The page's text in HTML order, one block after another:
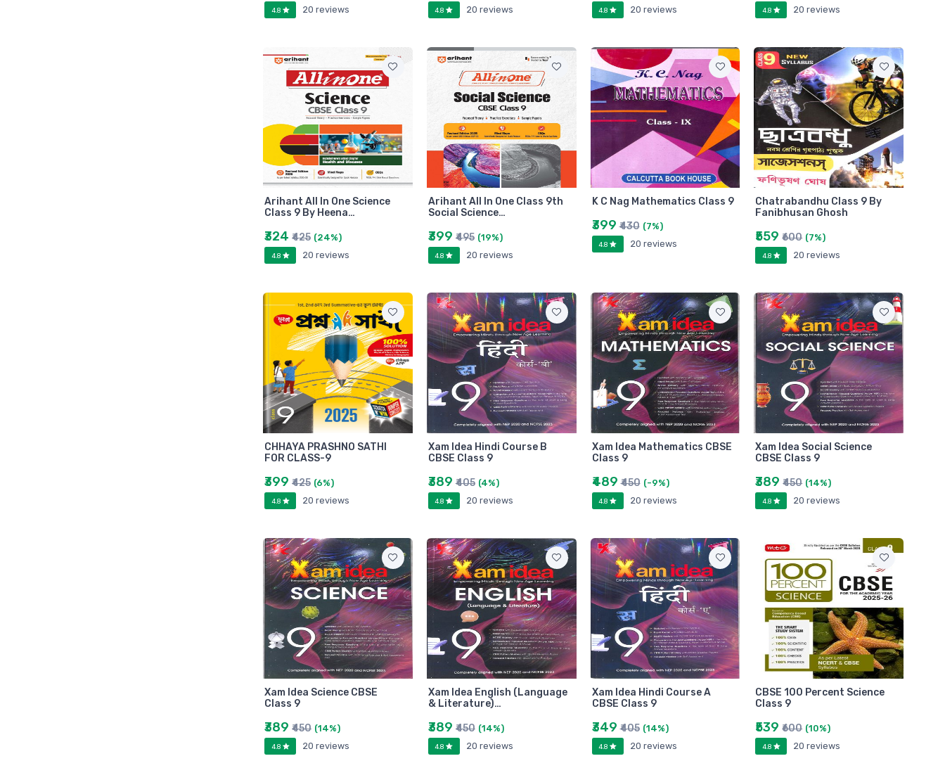
4.8 20 reviews 4.8 20 reviews 4.8 20 reviews 4.8 20 reviews
Arihant All In One Science
Class 9 By Heena…
₹324 ₹425 (24%)
4.8 20 reviews
Arihant All In One Class 9th
Social Science…
₹399₹495 (19%)
4.8 20 reviews
K C Nag Mathematics Class 9
₹399₹430 (7%)
4.8 20 reviews
Chatrabandhu Class 9 By
Fanibhusan Ghosh
₹559₹600 (7%)
4.8 20 reviews
CHHAYA PRASHNO SATHI
FOR CLASS-9
₹399 ₹425 (6%)
4.8 20 reviews
Xam Idea Hindi Course B
CBSE Class 9
₹389₹405 (4%)
4.8 20 reviews
Xam Idea Mathematics CBSE
Class 9
₹489₹450 (-9%)
4.8 20 reviews
Xam Idea Social Science
CBSE Class 9
₹389₹450 (14%)
4.8 20 reviews
Xam Idea Science CBSE
Class 9
₹389 ₹450 (14%)
4.8 20 reviews
Xam Idea English (Language
& Literature)…
₹389₹450 (14%)
4.8 20 reviews
Xam Idea Hindi Course A
CBSE Class 9
₹349₹405 (14%)
4.8 20 reviews
CBSE 100 Percent Science
Class 9
₹539₹600 (10%)
4.8 20 reviews